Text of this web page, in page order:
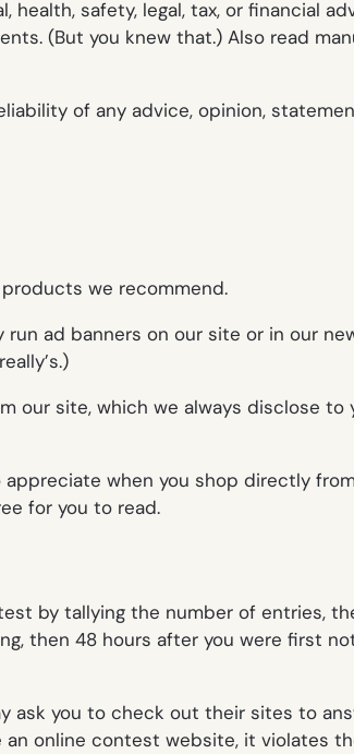
safety, legal, tax, or financial
(But you knew that.) Also read
of any advice, opinion,
we recommend.
ad banners on our site or in our
really’s.)
our site, which we always disclose to
when you shop directly
for you to read.
by tallying the number of entries,
then 48 hours after you were first
ask you to check out their sites to
an online contest website, it violates